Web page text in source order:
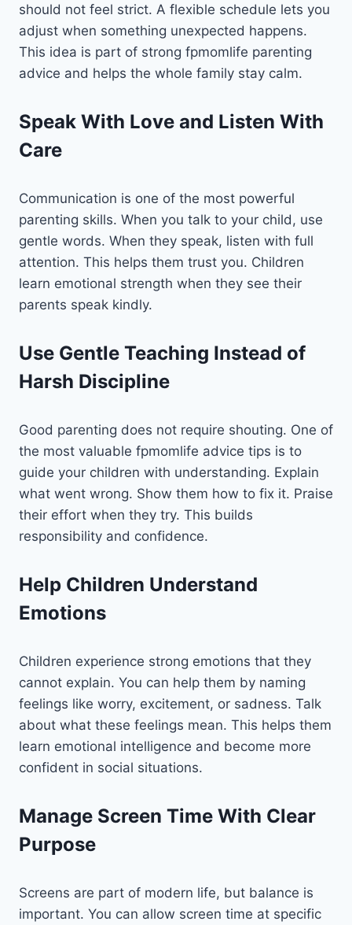
should not feel strict. A flexible schedule lets you
adjust when something unexpected happens.
This idea is part of strong fpmomlife parenting
advice and helps the whole family stay calm.
Speak With Love and Listen With
Care
Communication is one of the most powerful
parenting skills. When you talk to your child, use
gentle words. When they speak, listen with full
attention. This helps them trust you. Children
learn emotional strength when they see their
parents speak kindly.
Use Gentle Teaching Instead of
Harsh Discipline
Good parenting does not require shouting. One of
the most valuable fpmomlife advice tips is to
guide your children with understanding. Explain
what went wrong. Show them how to fix it. Praise
their effort when they try. This builds
responsibility and confidence.
Help Children Understand
Emotions
Children experience strong emotions that they
cannot explain. You can help them by naming
feelings like worry, excitement, or sadness. Talk
about what these feelings mean. This helps them
learn emotional intelligence and become more
confident in social situations.
Manage Screen Time With Clear
Purpose
Screens are part of modern life, but balance is
important. You can allow screen time at specific